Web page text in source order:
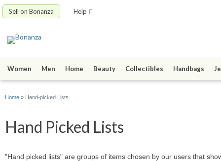
Sell on Bonanza Help
Women Men Home Beauty Collectibles Handbags
Home » Hand-picked Lists
Hand Picked Lists
"Hand picked lists" are groups of items chosen by our users that